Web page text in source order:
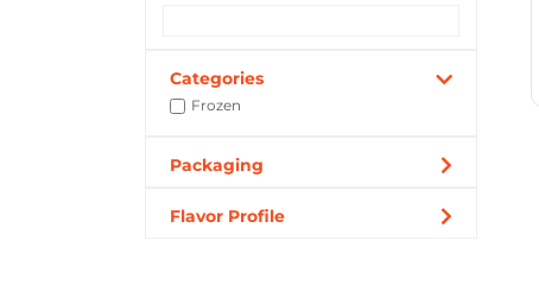
Categories
Frozen
Packaging
Flavor Profile